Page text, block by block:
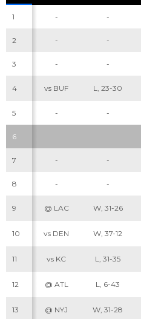
1 - -
2 - -
3 - -
4 vs BUF L, 23-30
5 - -
6
7 - -
8 - -
9 @ LAC W, 31-26
10 vs DEN W, 37-12
11 vs KC L, 31-35
12 @ ATL L, 6-43
13 @ NYJ W, 31-28